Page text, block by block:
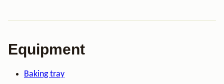
Equipment
Baking tray